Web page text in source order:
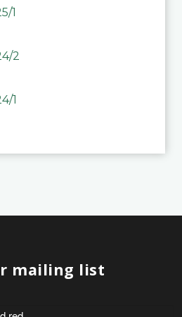
1
2
1
mailing list